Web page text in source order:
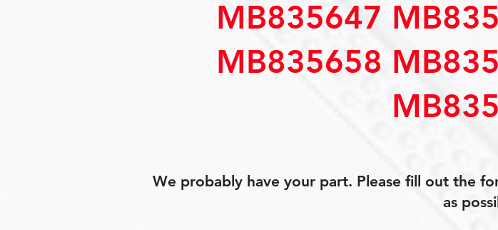
MB835647
MB835658
We probably have your part. Please fill out the
as